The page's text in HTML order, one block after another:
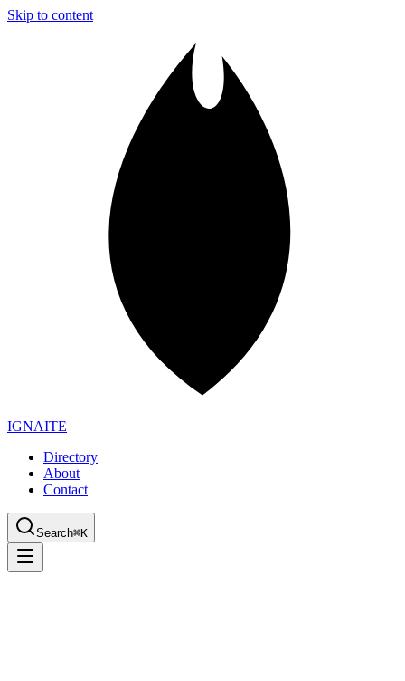
Skip to content
IGNAITE
Directory
About
Contact
Search⌘K